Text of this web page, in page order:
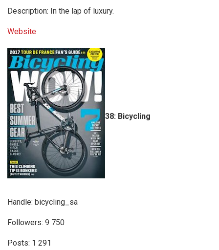
Description: In the lap of luxury.
Website
38: Bicycling
Handle: bicycling_sa
Followers: 9 750
Posts: 1 291